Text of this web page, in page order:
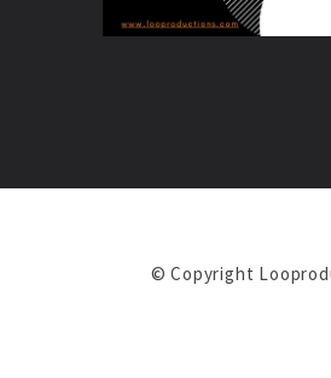
© Copyright